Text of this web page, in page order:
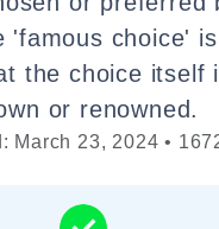
'famous choice'
the choice itself
or renowned.
March 23, 2024 •